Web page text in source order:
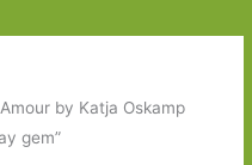
by Katja Oskamp
gem”